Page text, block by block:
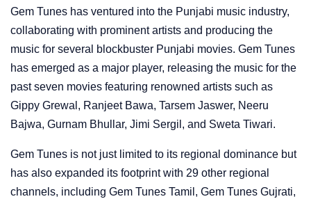
Gem Tunes has ventured into the Punjabi music industry,
collaborating with prominent artists and producing the
music for several blockbuster Punjabi movies. Gem Tunes
has emerged as a major player, releasing the music for the
past seven movies featuring renowned artists such as
Gippy Grewal, Ranjeet Bawa, Tarsem Jaswer, Neeru
Bajwa, Gurnam Bhullar, Jimi Sergil, and Sweta Tiwari.
Gem Tunes is not just limited to its regional dominance but
has also expanded its footprint with 29 other regional
channels, including Gem Tunes Tamil, Gem Tunes Gujrati,